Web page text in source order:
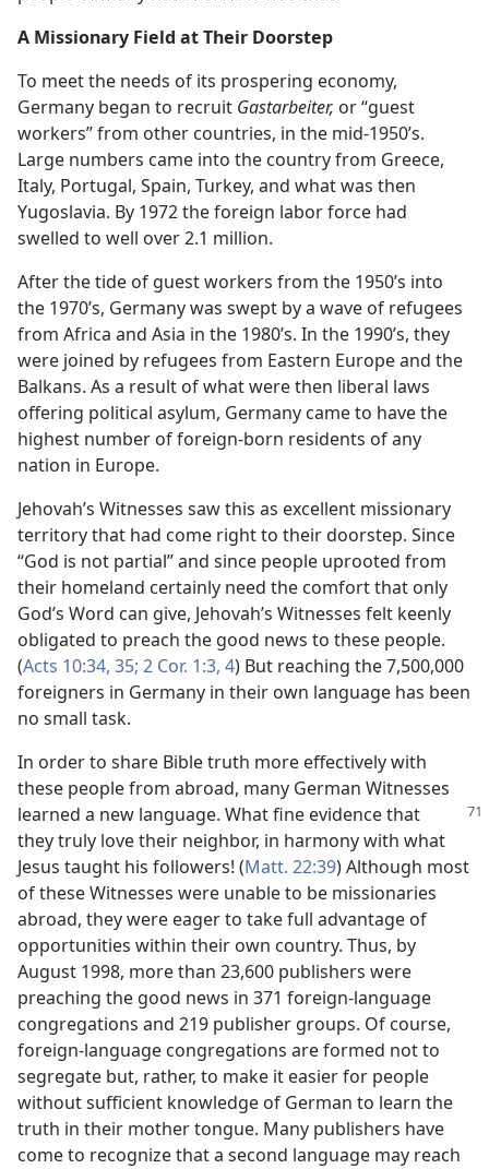
A Missionary Field at Their Doorstep
To meet the needs of its prospering economy,
Germany began to recruit Gastarbeiter, or “guest
workers” from other countries, in the mid-1950’s.
Large numbers came into the country from Greece,
Italy, Portugal, Spain, Turkey, and what was then
Yugoslavia. By 1972 the foreign labor force had
swelled to well over 2.1 million.
After the tide of guest workers from the 1950’s into
the 1970’s, Germany was swept by a wave of refugees
from Africa and Asia in the 1980’s. In the 1990’s, they
were joined by refugees from Eastern Europe and the
Balkans. As a result of what were then liberal laws
offering political asylum, Germany came to have the
highest number of foreign-born residents of any
nation in Europe.
Jehovah’s Witnesses saw this as excellent missionary
territory that had come right to their doorstep. Since
“God is not partial” and since people uprooted from
their homeland certainly need the comfort that only
God’s Word can give, Jehovah’s Witnesses felt keenly
obligated to preach the good news to these people.
(Acts 10:34, 35; 2 Cor. 1:3, 4) But reaching the 7,500,000
foreigners in Germany in their own language has been
no small task.
In order to share Bible truth more effectively with
these people from abroad, many German Witnesses
learned a new language. What fine evidence that
they truly love their neighbor, in harmony with what
Jesus taught his followers! (Matt. 22:39) Although most
of these Witnesses were unable to be missionaries
abroad, they were eager to take full advantage of
opportunities within their own country. Thus, by
August 1998, more than 23,600 publishers were
preaching the good news in 371 foreign-language
congregations and 219 publisher groups. Of course,
foreign-language congregations are formed not to
segregate but, rather, to make it easier for people
without sufficient knowledge of German to learn the
truth in their mother tongue. Many publishers have
come to recognize that a second language may reach